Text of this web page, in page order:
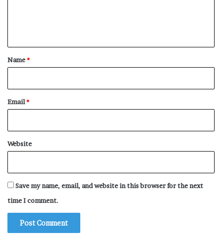
Clip
Clothes
Clothes Washer
Clothespin
Coasters
Coffee Table
Coins
Colors
Comb
*
Name*
Email*
Website
Save my name, email, and website in this browser for the next
time I comment.